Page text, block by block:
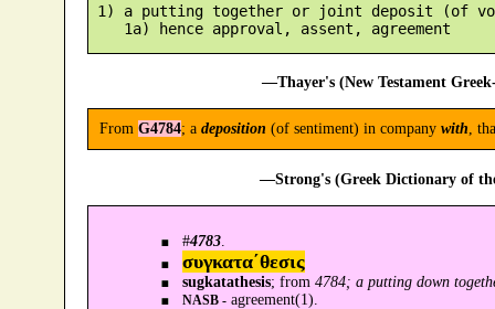
1) a putting together or joint deposit (of
—Thayer's (New Testament
From G4784; a deposition (of sentiment) in company with,
—Strong's (Greek Dictionary of
#4783.
συγκατα´θεσις
sugkatathesis; from 4784; a putting down
NASB -agreement(1).